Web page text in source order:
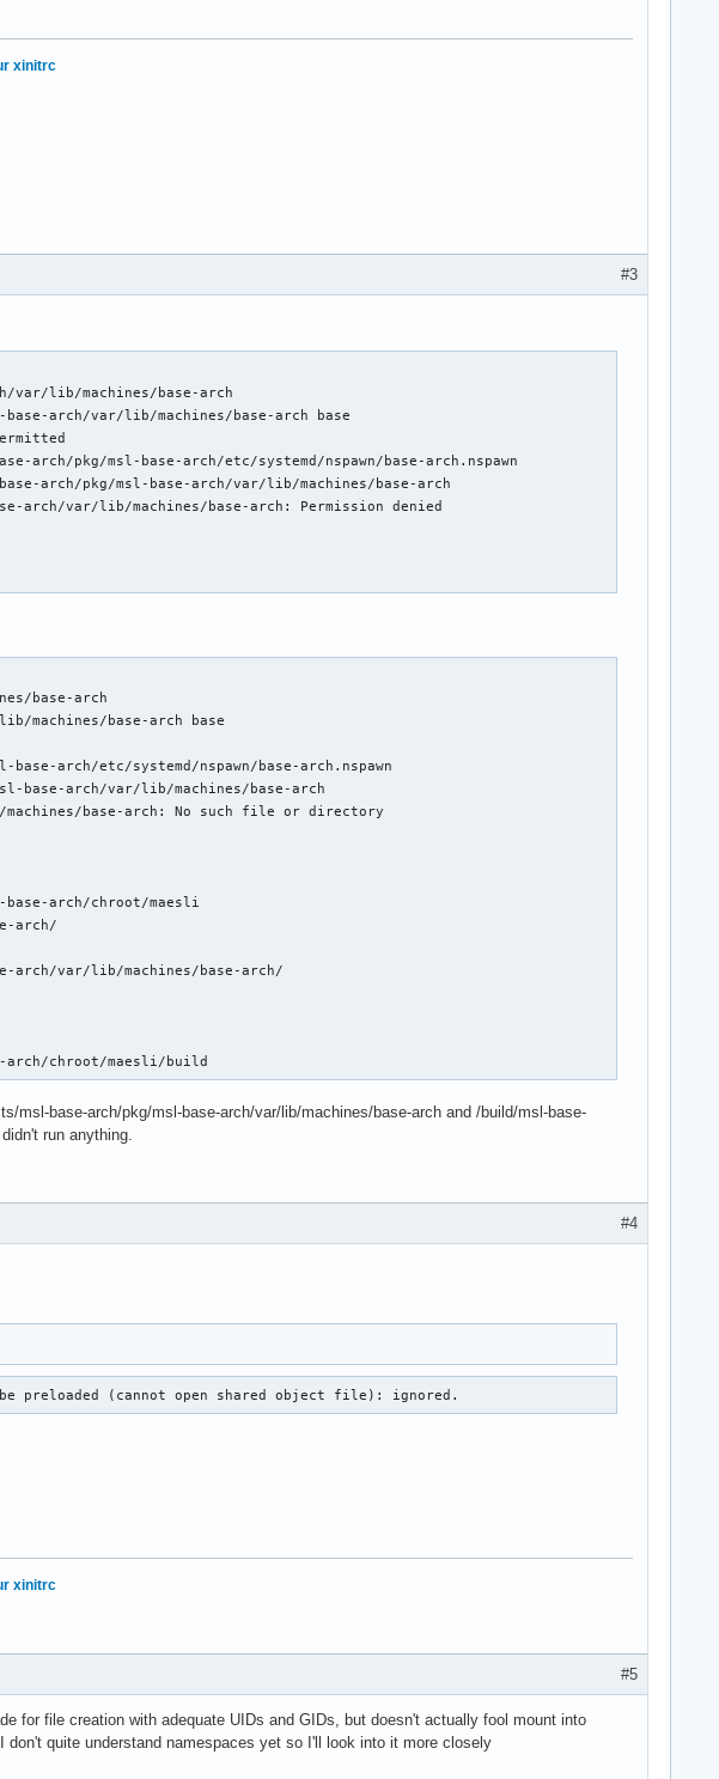
xinitrc
#3
var/lib/machines/base-arch
arch/var/lib/machines/base-arch base
arch/pkg/msl-base-arch/etc/systemd/nspawn/base-arch.nspawn
arch/pkg/msl-base-arch/var/lib/machines/base-arch
arch/var/lib/machines/base-arch: Permission denied
base-arch
machines/base-arch base
arch/etc/systemd/nspawn/base-arch.nspawn
base-arch/var/lib/machines/base-arch
base-arch: No such file or directory
arch/chroot/maesli
arch/
arch/var/lib/machines/base-arch/
arch/chroot/maesli/build
msl-base-arch/pkg/msl-base-arch/var/lib/machines/base-arch and /build/msl-base-
run anything.
#4
be preloaded (cannot open shared object file): ignored.
xinitrc
#5
for file creation with adequate UIDs and GIDs, but doesn't actually fool mount into
quite understand namespaces yet so I'll look into it more closely